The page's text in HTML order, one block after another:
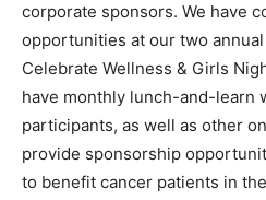
corporate sponsors. We have
opportunities at our two
Celebrate Wellness & Girls
have monthly lunch-and-learn
participants, as well as other
provide sponsorship
to benefit cancer patients in